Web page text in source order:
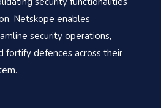
Netskope enables
security operations,
fortify defences across their